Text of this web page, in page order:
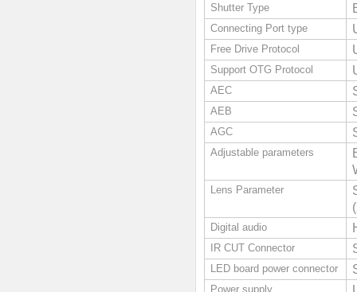
Shutter Type
Connecting Port type
Free Drive Protocol
Support OTG Protocol
AEC
AEB
AGC
Adjustable parameters
Lens Parameter
Digital audio
IR CUT Connector
LED board power connector
Power supply